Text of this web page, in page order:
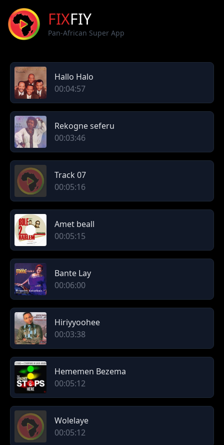
FIXFIY
Pan-African Super App
Hallo Halo
00:04:57
Rekogne seferu
00:03:46
Track 07
00:05:16
Amet beall
00:05:15
Bante Lay
00:06:00
Hiriyyoohee
00:03:38
Hememen Bezema
00:05:12
Wolelaye
00:05:12